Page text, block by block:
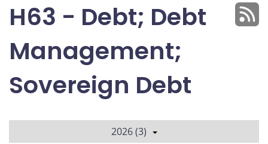
H63 - Debt; Debt
Management;
Sovereign Debt
2026 (3)